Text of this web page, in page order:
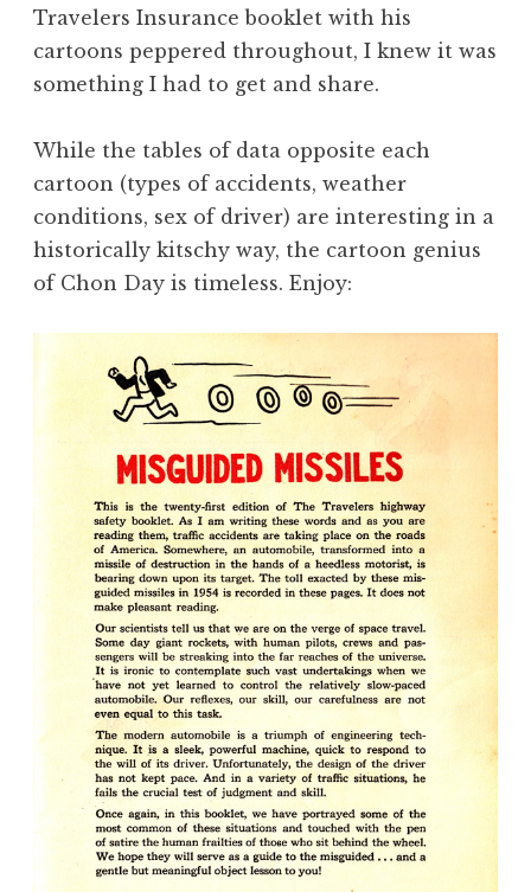
Travelers Insurance booklet with his
cartoons peppered throughout, I knew it was
something I had to get and share.
While the tables of data opposite each
cartoon (types of accidents, weather
conditions, sex of driver) are interesting in a
historically kitschy way, the cartoon genius
of Chon Day is timeless. Enjoy: